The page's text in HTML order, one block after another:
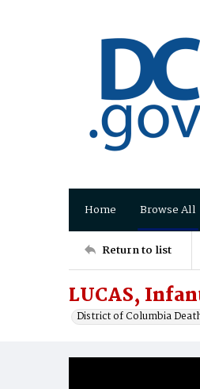
Home Browse All
Return to list
LUCAS,
District of Columbia